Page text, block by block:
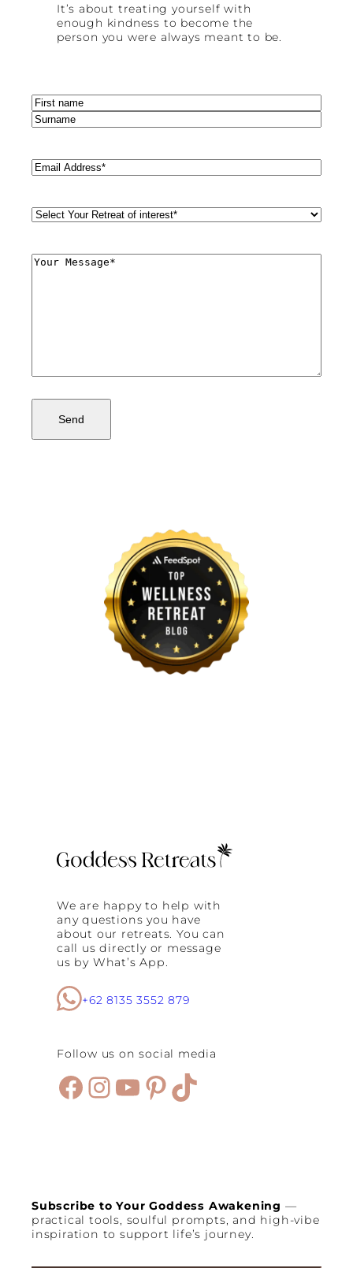
It’s about treating yourself with
enough kindness to become the
person you were always meant to be.
Name(Required)
First
Email(Required)
Retreat
Comments(Required)
We are happy to help with
any questions you have
about our retreats. You can
call us directly or message
us by What’s App.
+62 8135 3552 879
Follow us on social media
Facebook
Instagram
YouTube
Pinterest
TikTok
Subscribe to Your Goddess Awakening —
practical tools, soulful prompts, and high-vibe
inspiration to support life’s journey.